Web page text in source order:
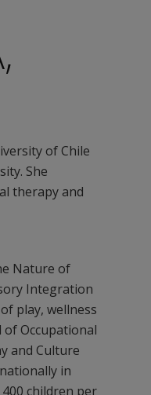
of Chile
She
therapy and
Nature of
Integration
play, wellness
of Occupational
and Culture
in
children per